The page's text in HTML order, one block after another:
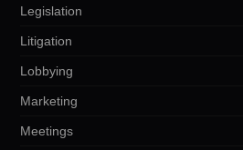
Legislation
Litigation
Lobbying
Marketing
Meetings